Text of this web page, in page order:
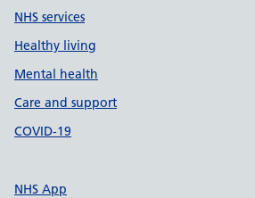
NHS services
Healthy living
Mental health
Care and support
COVID-19
NHS App